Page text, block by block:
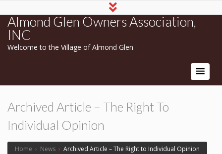
Almond Glen Owners Association,
INC
Welcome to the Village of Almond Glen
Archived Article – The Right To
Individual Opinion
Home › News › Archived Article – The Right to Individual Opinion